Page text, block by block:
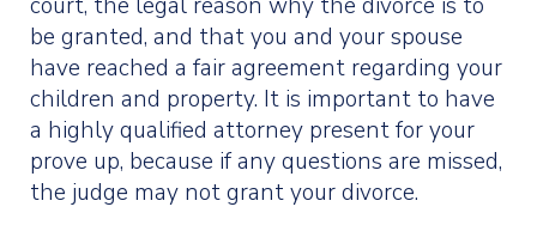
be granted, and that you and your spouse
have reached a fair agreement regarding your
children and property. It is important to have
a highly qualified attorney present for your
prove up, because if any questions are missed,
the judge may not grant your divorce.